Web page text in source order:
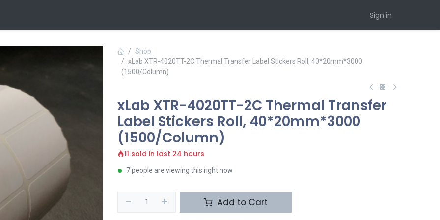
Sign in
Shop
xLab XTR-4020TT-2C Thermal Transfer Label Stickers Roll, 40*20mm*3000
(1500/Column)
xLab XTR-4020TT-2C Thermal Transfer
Label Stickers Roll, 40*20mm*3000
(1500/Column)
11 sold in last 24 hours
7 people are viewing this right now
Add to Cart